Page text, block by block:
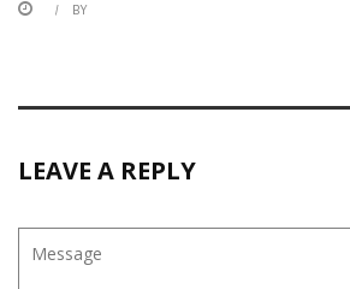
BY
LEAVE A REPLY